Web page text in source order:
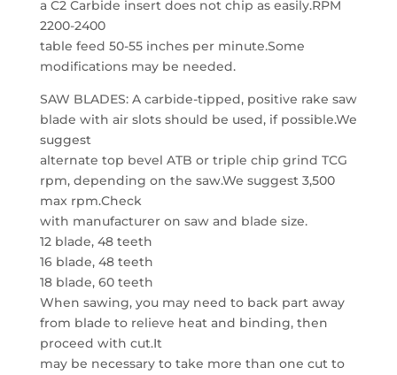
a C2 Carbide insert does not chip as easily.RPM
2200-2400
table feed 50-55 inches per minute.Some
modifications may be needed.
SAW BLADES: A carbide-tipped, positive rake saw
blade with air slots should be used, if possible.We
suggest
alternate top bevel ATB or triple chip grind TCG
rpm, depending on the saw.We suggest 3,500
max rpm.Check
with manufacturer on saw and blade size.
12 blade, 48 teeth
16 blade, 48 teeth
18 blade, 60 teeth
When sawing, you may need to back part away
from blade to relieve heat and binding, then
proceed with cut.It
may be necessary to take more than one cut to